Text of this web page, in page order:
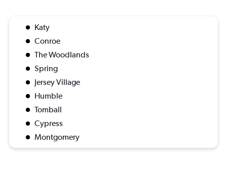
Katy
Conroe
The Woodlands
Spring
Jersey Village
Humble
Tomball
Cypress
Montgomery